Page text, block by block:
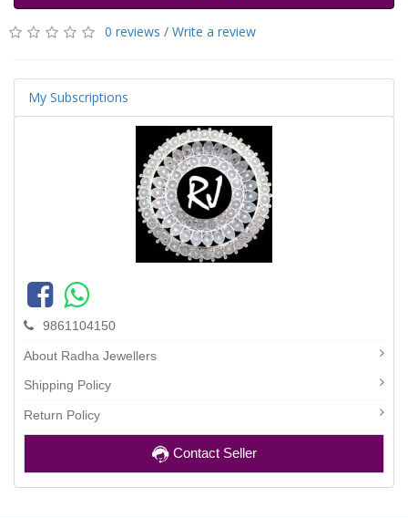
0 reviews / Write a review
My Subscriptions
9861104150
About Radha Jewellers
Shipping Policy
Return Policy
Contact Seller